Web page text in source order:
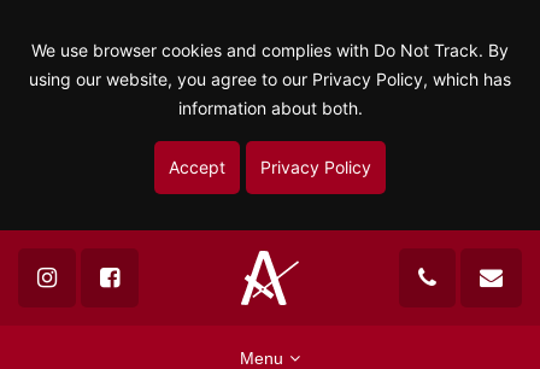
We use browser cookies and complies with Do Not Track. By
using our website, you agree to our Privacy Policy, which has
information about both.
Accept Privacy Policy
Menu